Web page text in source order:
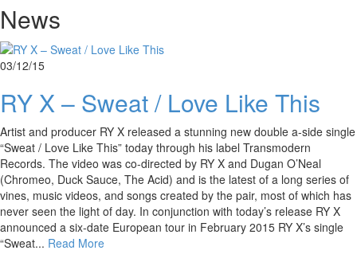
News
03/12/15
RY X – Sweat / Love Like This
Artist and producer RY X released a stunning new double a-side single
“Sweat / Love Like This” today through his label Transmodern
Records. The video was co-directed by RY X and Dugan O’Neal
(Chromeo, Duck Sauce, The Acid) and is the latest of a long series of
vines, music videos, and songs created by the pair, most of which has
never seen the light of day. In conjunction with today’s release RY X
announced a six-date European tour in February 2015 RY X’s single
“Sweat... Read More